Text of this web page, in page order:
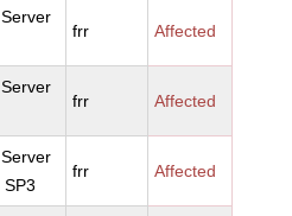
frr Affected
frr Affected
frr Affected